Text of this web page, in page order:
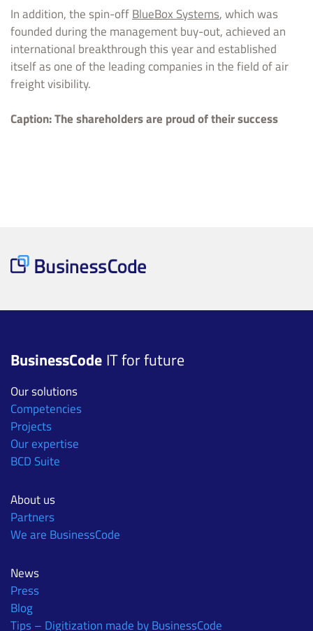
In addition, the spin-offBlueBox Systems, which was
founded during the management buy-out, achieved an
international breakthrough this year and established
itself as one of the leading companies in the field of air
freight visibility.
Caption: The shareholders are proud of their success
BusinessCode IT for future
Our solutions
Competencies
Projects
Our expertise
BCD Suite
About us
Partners
We are BusinessCode
News
Press
Blog
Tips – Digitization made by BusinessCode